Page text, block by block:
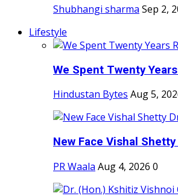
Shubhangi sharma Sep 2,
Lifestyle
We Spent Twenty
Hindustan Bytes Aug 5,
New Face Vishal
PR Waala Aug 4, 2026 0